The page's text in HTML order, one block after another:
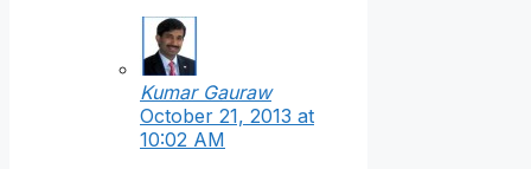
Kumar Gauraw
October 21, 2013 at
10:02 AM